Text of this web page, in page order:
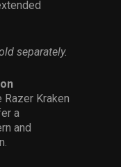
separately.
Kraken
a
and